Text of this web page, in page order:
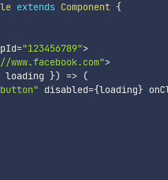
extends Component {
="123456789">
>
loading }) => (
disabled={loading}